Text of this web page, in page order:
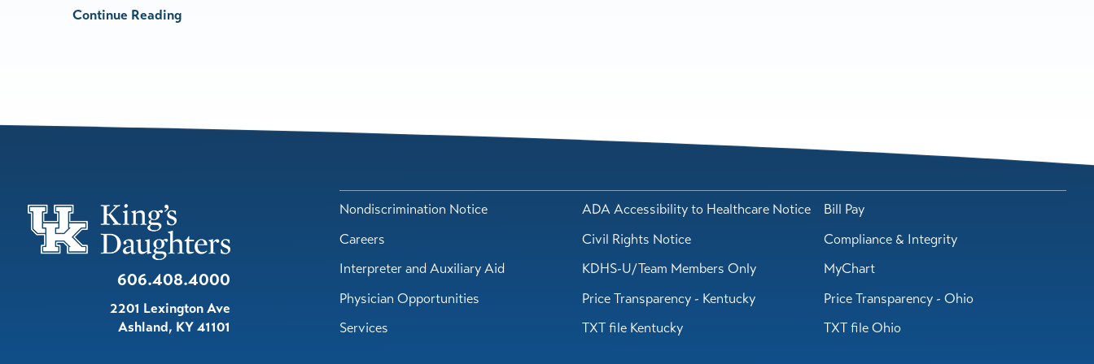
Continue Reading
606.408.4000
2201 Lexington Ave
Ashland, KY41101
Nondiscrimination Notice ADA Accessibility to Healthcare Notice
Bill Pay
Careers
Civil Rights Notice
Compliance & Integrity
Interpreter and Auxiliary Aid
KDHS-U/Team Members Only
MyChart
Physician Opportunities
Price Transparency - Kentucky
Price Transparency - Ohio
Services
TXT file Kentucky TXT file Ohio